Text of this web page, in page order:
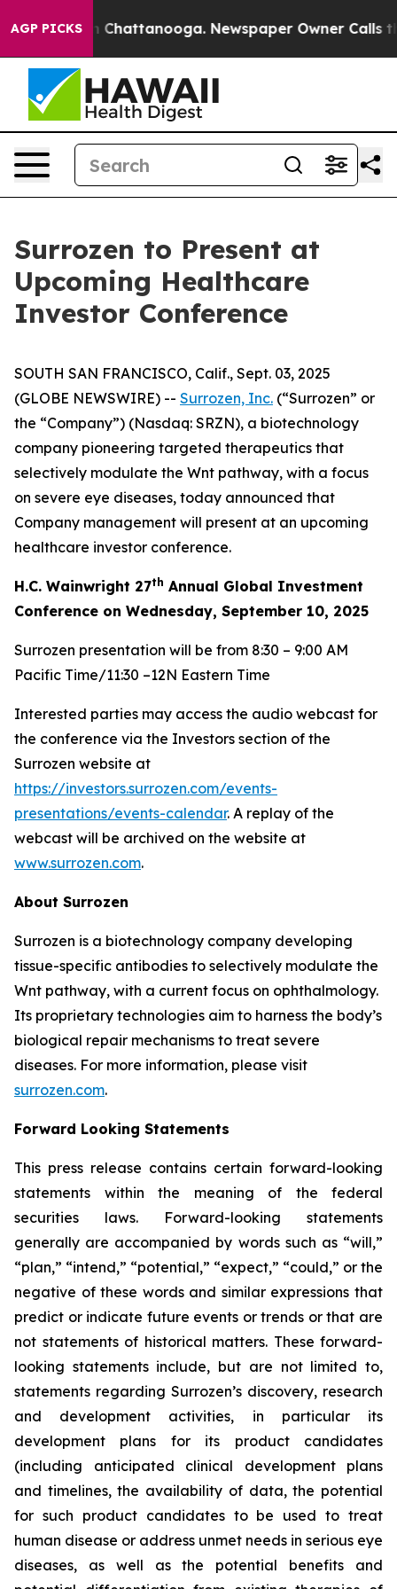
AGP PICKS
Chaos in Chattanooga. Newspaper Owner Calls the
Surrozen to Present at
Upcoming Healthcare
Investor Conference
SOUTH SAN FRANCISCO, Calif., Sept. 03, 2025
(GLOBE NEWSWIRE) -- Surrozen, Inc. (“Surrozen” or
the “Company”) (Nasdaq: SRZN), a biotechnology
company pioneering targeted therapeutics that
selectively modulate the Wnt pathway, with a focus
on severe eye diseases, today announced that
Company management will present at an upcoming
healthcare investor conference.
H.C. Wainwright 27th Annual Global Investment
Conference on Wednesday, September 10, 2025
Surrozen presentation will be from 8:30 – 9:00 AM
Pacific Time/11:30 –12N Eastern Time
Interested parties may access the audio webcast for
the conference via the Investors section of the
Surrozen website at
https://investors.surrozen.com/events-
presentations/events-calendar. A replay of the
webcast will be archived on the website at
www.surrozen.com.
About Surrozen
Surrozen is a biotechnology company developing
tissue-specific antibodies to selectively modulate the
Wnt pathway, with a current focus on ophthalmology.
Its proprietary technologies aim to harness the body’s
biological repair mechanisms to treat severe
diseases. For more information, please visit
surrozen.com.
Forward Looking Statements
This press release contains certain forward-looking
statements within the meaning of the federal
securities laws. Forward-looking statements
generally are accompanied by words such as “will,”
“plan,” “intend,” “potential,” “expect,” “could,” or the
negative of these words and similar expressions that
predict or indicate future events or trends or that are
not statements of historical matters. These forward-
looking statements include, but are not limited to,
statements regarding Surrozen’s discovery, research
and development activities, in particular its
development plans for its product candidates
(including anticipated clinical development plans
and timelines, the availability of data, the potential
for such product candidates to be used to treat
human disease or address unmet needs in serious eye
diseases, as well as the potential benefits and